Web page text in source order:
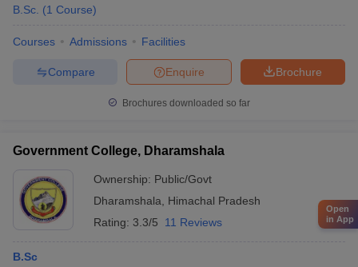
B.Sc. (1 Course)
Courses Admissions Facilities
Brochure
Enquire
Compare
Brochures downloaded so far
Government College, Dharamshala
Ownership: Public/Govt
Dharamshala
Himachal Pradesh
Rating: 3.3/5 11 Reviews
B.Sc
Open
in App